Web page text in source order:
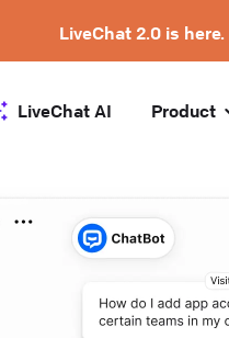
LiveChat 2.0 is here.
LiveChat AI Product